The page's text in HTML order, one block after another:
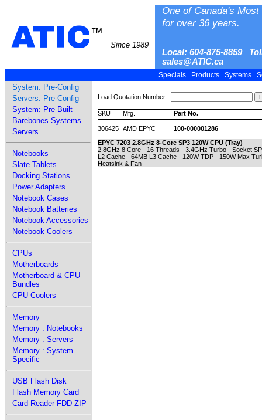
ATIC™
Since 1989
One of Canada's
for over 36 years.
Local: 604-875-8859
sales@ATIC.ca
Specials Products Systems
System: Pre-Config
Servers: Pre-Config
System: Pre-Built
Barebones Systems
Servers
Notebooks
Slate Tablets
Docking Stations
Power Adapters
Notebook Cases
Notebook Batteries
Notebook Accessories
Notebook Coolers
CPUs
Motherboards
Motherboard & CPU
Bundles
CPU Coolers
Memory
Memory : Notebooks
Memory : Servers
Memory : System
Specific
USB Flash Disk
Flash Memory Card
Card-Reader FDD ZIP
Load Quotation Number :
SKU Mfg. Part No.
306425 AMD EPYC
100-000001286
EPYC 7203 2.8GHz 8-Core SP3 120W CPU (Tray)
2.8GHz 8 Core - 16 Threads - 3.4GHz Turbo - Socket
L2 Cache - 64MB L3 Cache - 120W TDP - 150W Max
Heatsink & Fan